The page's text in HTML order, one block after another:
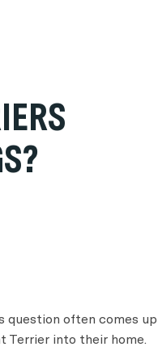
question often comes up
Terrier into their home.